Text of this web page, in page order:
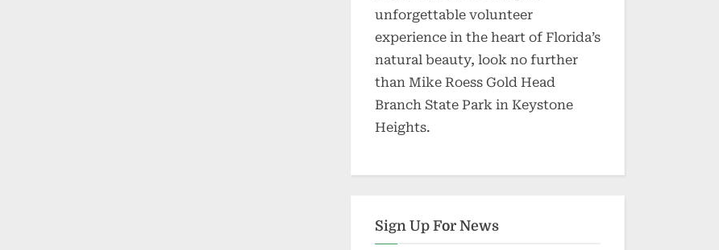
unforgettable volunteer
experience in the heart of Florida’s
natural beauty, look no further
than Mike Roess Gold Head
Branch State Park in Keystone
Heights.
Sign Up For News